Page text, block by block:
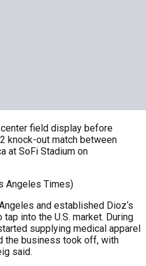
field display before
knock-out match between
at SoFi Stadium on
Angeles Times)
and established Dioz‘s
into the U.S. market. During
supplying medical apparel
the business took off, with
said.